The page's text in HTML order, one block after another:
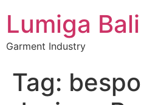
Lumiga Bali
Garment Industry
Tag: